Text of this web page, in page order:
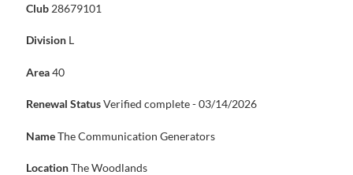
Club 28679101
Division L
Area40
Renewal StatusVerified complete - 03/14/2026
NameThe Communication Generators
LocationThe Woodlands